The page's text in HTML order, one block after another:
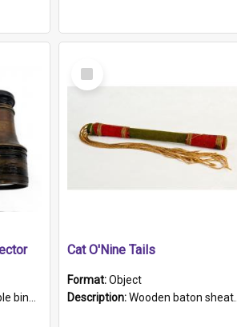
printed on each eyepiece.
Select
Item
Cat O'Nine Tails
Format:Object
Description:Wooden baton sheathed in red and green woollen fabric with rough hand stitching. Decorated with four bands of rope work Seven hemp stands form the tails of the whip.